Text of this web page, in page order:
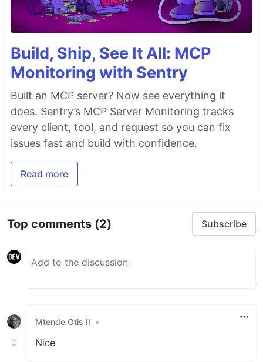
Build, Ship, See It All: MCP
Monitoring with Sentry
Built an MCP server? Now see everything it
does. Sentry’s MCP Server Monitoring tracks
every client, tool, and request so you can fix
issues fast and build with confidence.
Read more
Top comments (2) Subscribe
Mtende Otis II •
Nice